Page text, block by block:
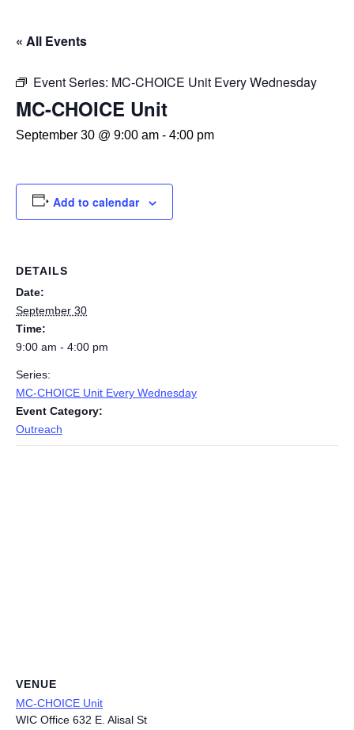
« All Events
Event Series: MC-CHOICE Unit Every Wednesday
MC-CHOICE Unit
September 30 @ 9:00 am - 4:00 pm
Add to calendar
DETAILS
Date:
September 30
Time:
9:00 am - 4:00 pm
Series:
MC-CHOICE Unit Every Wednesday
Event Category:
Outreach
VENUE
MC-CHOICE Unit
WIC Office 632 E. Alisal St